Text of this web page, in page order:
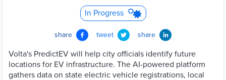
In Progress
share tweet share
Volta's PredictEV will help city officials identify future
locations for EV infrastructure. The AI-powered platform
gathers data on state electric vehicle registrations, local